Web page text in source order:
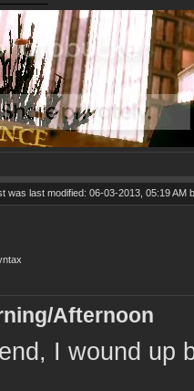
was last modified: 06-03-2013, 05:19 AM
Afternoon
I wound up